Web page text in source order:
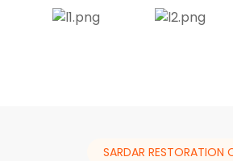
SARDAR RESTORATION